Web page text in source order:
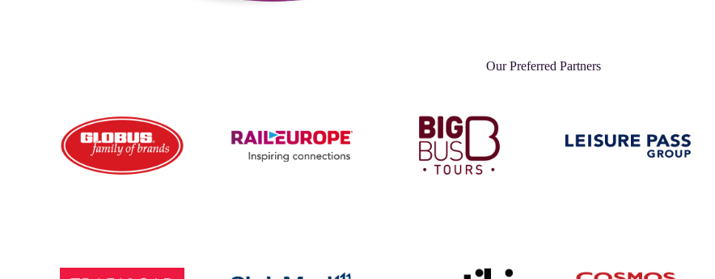
Our Preferred Partners